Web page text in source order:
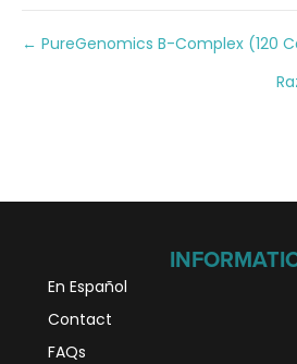
Posts
← PureGenomics B-Complex (120
En Español
Contact
FAQs